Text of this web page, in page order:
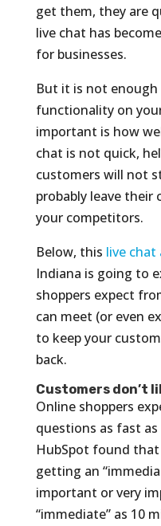
get them, they are
live chat has
for businesses.
But it is not enough
functionality on
important is how
chat is not quick,
customers will not
probably leave their
your competitors.
Below, this live chat
Indiana is going to
shoppers expect
can meet (or even
to keep your
back.
Customers don’t
Online shoppers
questions as fast as
HubSpot found that
getting an
important or very
“immediate” as 10